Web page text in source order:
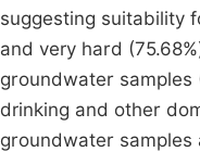
suggesting suitability
and very hard
groundwater
drinking and other
groundwater samples